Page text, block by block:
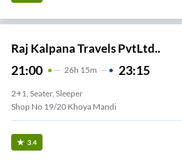
Raj Kalpana Travels PvtLtd..
21:00 26H 15m 23:15
2+1, Seater, Sleeper
3.4